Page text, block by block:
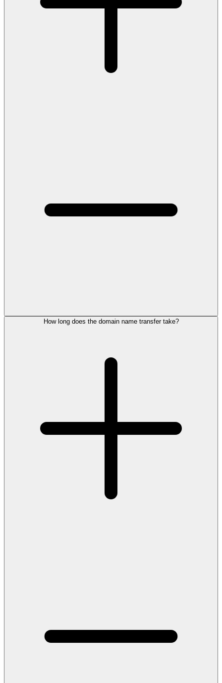
How long does the domain name transfer take?